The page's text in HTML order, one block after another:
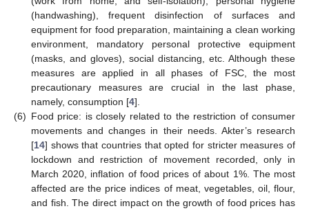
(handwashing), frequent disinfection of surfaces and
equipment for food preparation, maintaining a clean working
environment, mandatory personal protective equipment
(masks, and gloves), social distancing, etc. Although these
measures are applied in all phases of FSC, the most
precautionary measures are crucial in the last phase,
namely, consumption [4].
(6) Food price: is closely related to the restriction of consumer
movements and changes in their needs. Akter’s research
[14] shows that countries that opted for stricter measures of
lockdown and restriction of movement recorded, only in
March 2020, inflation of food prices of about 1%. The most
affected are the price indices of meat, vegetables, oil, flour,
and fish. The direct impact on the growth of food prices has